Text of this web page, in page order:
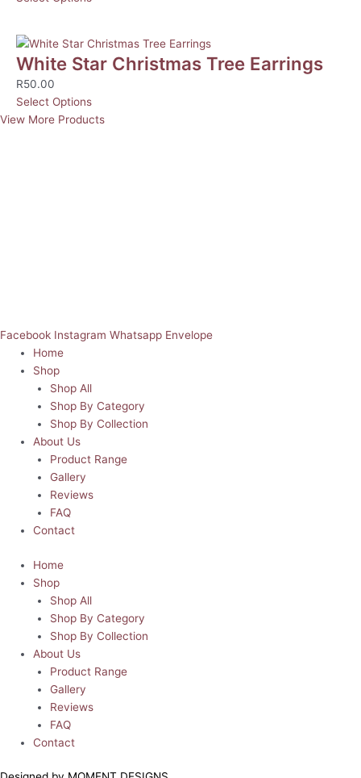
White Star Christmas Tree Earrings
R50.00
Select Options
View More Products
Facebook Instagram Whatsapp Envelope
Home
Shop
Shop All
Shop By Category
Shop By Collection
About Us
Product Range
Gallery
Reviews
FAQ
Contact
Home
Shop
Shop All
Shop By Category
Shop By Collection
About Us
Product Range
Gallery
Reviews
FAQ
Contact